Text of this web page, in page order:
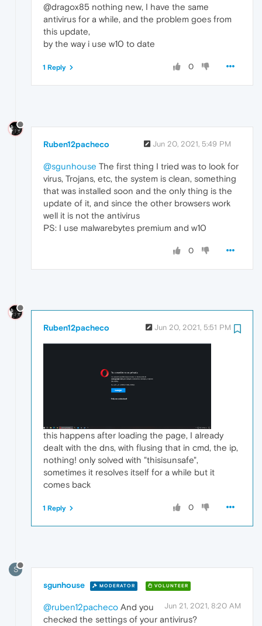
@dragox85 nothing new, I have the same
antivirus for a while, and the problem goes from
this update,
by the way i use w10 to date
0
1 Reply
Ruben12pacheco Jun 20, 2021, 5:49 PM
@sgunhouse The first thing I tried was to look for
virus, Trojans, etc, the system is clean, something
that was installed soon and the only thing is the
update of it, and since the other browsers work
well it is not the antivirus
PS: I use malwarebytes premium and w10
0
Ruben12pacheco Jun 20, 2021, 5:51 PM
this happens after loading the page, I already
dealt with the dns, with flusing that in cmd, the ip,
nothing! only solved with "thisisunsafe",
sometimes it resolves itself for a while but it
comes back
0
1 Reply
S
sgunhouse MODERATOR VOLUNTEER
Jun 21, 2021, 8:20 AM
@ruben12pacheco And you
checked the settings of your antivirus?